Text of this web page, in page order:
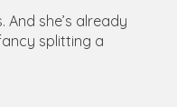
And she’s already
splitting a